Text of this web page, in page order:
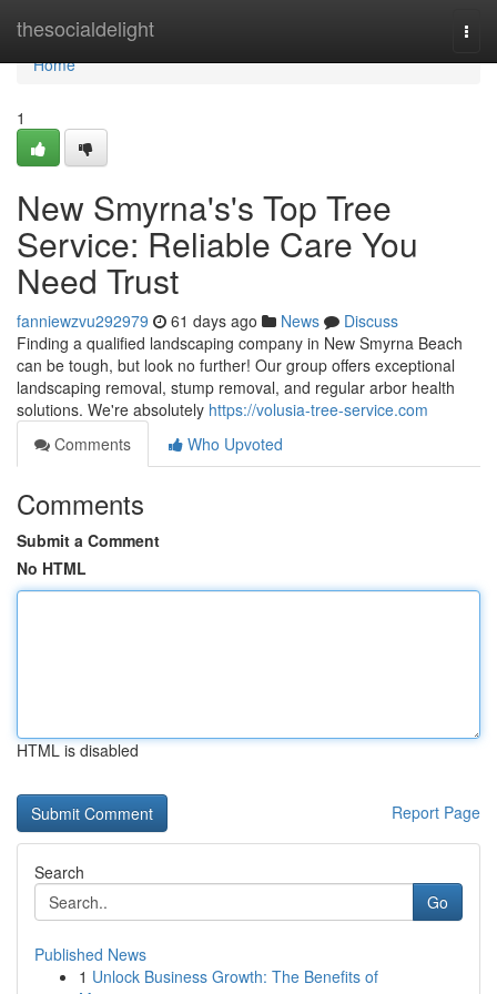
thesocialdelight
Home
Home
1
New Smyrna's's Top Tree
Service: Reliable Care You
Need Trust
fanniewzvu292979 61 days ago News
Discuss
Finding a qualified landscaping company in New Smyrna Beach
can be tough, but look no further! Our group offers exceptional
landscaping removal, stump removal, and regular arbor health
solutions. We're absolutely https://volusia-tree-service.com
Comments
Who Upvoted
Comments
Submit a Comment
No HTML
HTML is disabled
Report Page
Search
Go
Published News
1 Unlock Business Growth: The Benefits of